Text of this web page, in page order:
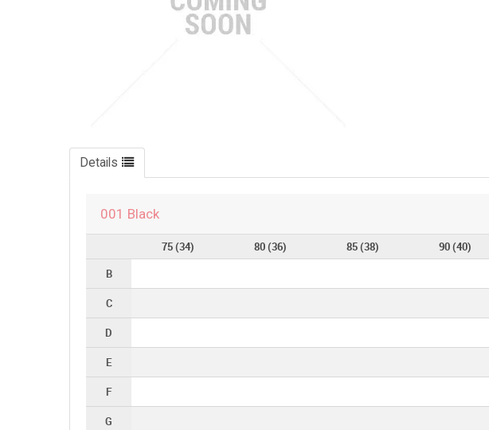
Details
001 Black
75 (34) 80 (36) 85 (38) 90 (40)
B
C
D
E
F
G